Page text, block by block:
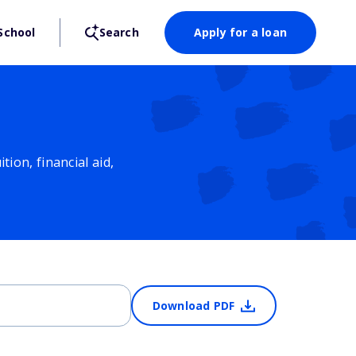
Search Apply for a loan
financial aid,
Download PDF